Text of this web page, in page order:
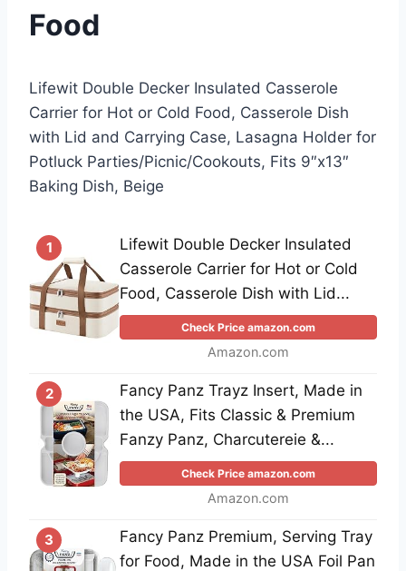
Food
Lifewit Double Decker Insulated Casserole
Carrier for Hot or Cold Food, Casserole Dish
with Lid and Carrying Case, Lasagna Holder for
Potluck Parties/Picnic/Cookouts, Fits 9″x13″
Baking Dish, Beige
1
Lifewit Double Decker Insulated
Casserole Carrier for Hot or Cold
Food, Casserole Dish with Lid...
Check Price amazon.com
Amazon.com
2
Fancy Panz Trayz Insert, Made in
the USA, Fits Classic & Premium
Fanzy Panz, Charcutereie &...
Check Price amazon.com
Amazon.com
3
Fancy Panz Premium, Serving Tray
for Food, Made in the USA Foil Pan